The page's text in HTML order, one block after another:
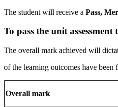
The student will receive a Pass,
To pass the unit assessment
The overall mark achieved will
of the learning outcomes have been
Overall mark